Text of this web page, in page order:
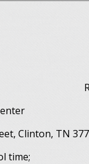
Clinton, TN
time;